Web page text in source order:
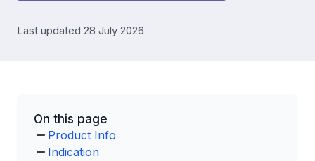
Last updated 28 July 2026
On this page
Product Info
Indication